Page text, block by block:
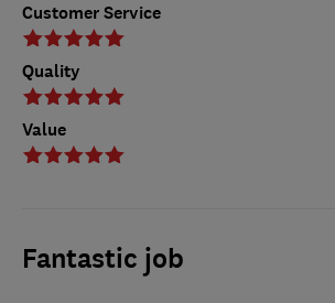
Customer Service
Quality
Value
Fantastic job